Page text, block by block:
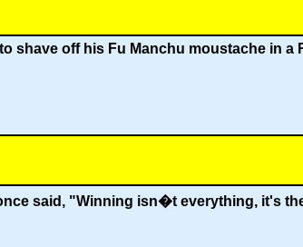
shave off his Fu Manchu moustache in
said, "Winning isn�t everything, it's